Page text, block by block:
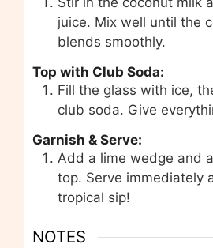
juice. Mix well until the
blends smoothly.
Top with Club Soda:
Fill the glass with ice,
club soda. Give
Garnish & Serve:
Add a lime wedge and
top. Serve immediately
tropical sip!
NOTES